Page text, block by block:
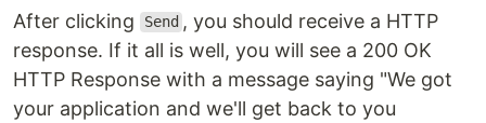
After clicking Send , you should receive a HTTP
response. If it all is well, you will see a 200 OK
HTTP Response with a message saying "We got
your application and we'll get back to you